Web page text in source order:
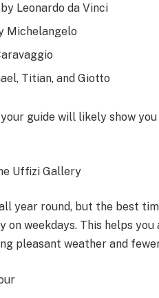
Leonardo da Vinci
Michelangelo
Titian, and Giotto
guide will likely show
Uffizi Gallery
year round, but the best
on weekdays. This helps
pleasant weather and